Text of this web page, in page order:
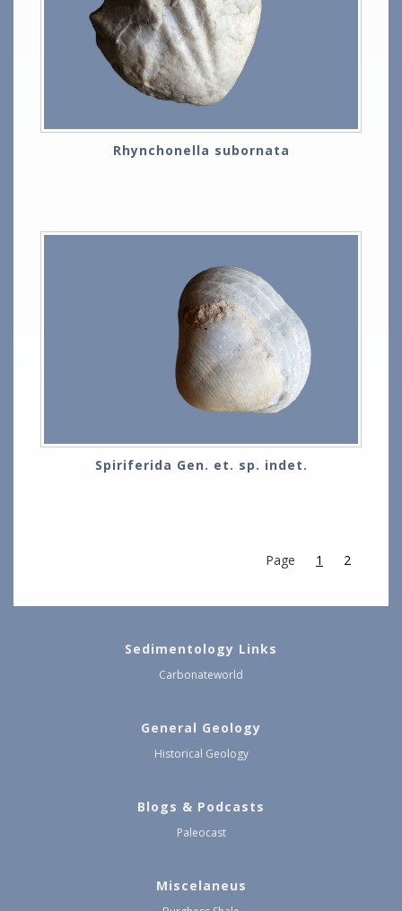
Rhynchonella subornata
Spiriferida Gen. et. sp. indet.
Page 1 2
Sedimentology Links
Carbonateworld
General Geology
Historical Geology
Blogs & Podcasts
Paleocast
Miscelaneus